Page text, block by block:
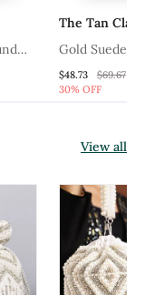
With
The Tan Clan
Gold Suede
Handle
$48.73
$69.67
30% OFF
View all